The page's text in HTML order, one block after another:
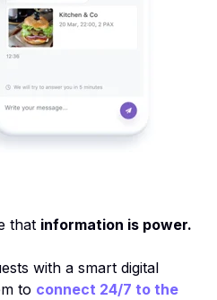
that information is power.
with a smart digital
to connect 24/7 to the